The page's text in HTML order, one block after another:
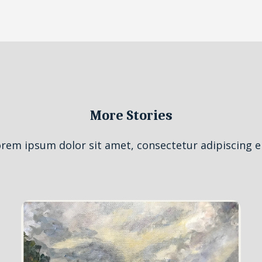
More Stories
ipsum dolor sit amet, consectetur adipiscing